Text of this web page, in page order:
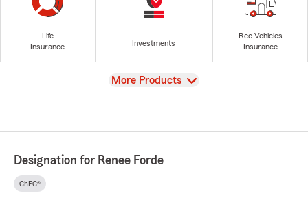
Life
Insurance
Investments
Rec Vehicles
Insurance
View
More Products
Designation for Renee Forde
ChFC®